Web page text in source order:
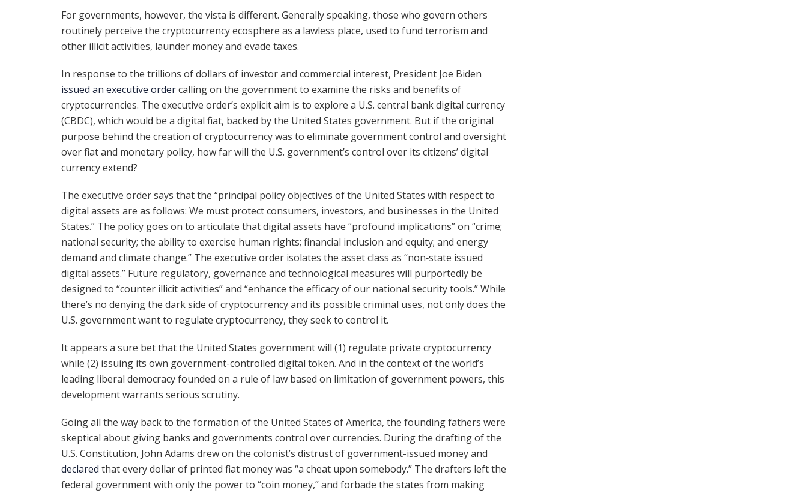
For governments, however, the vista is different. Generally speaking, those who govern others
routinely perceive the cryptocurrency ecosphere as a lawless place, used to fund terrorism and
other illicit activities, launder money and evade taxes.
In response to the trillions of dollars of investor and commercial interest, President Joe Biden
issued an executive ordercalling on the government to examine the risks and benefits of
cryptocurrencies. The executive order’s explicit aim is to explore a U.S. central bank digital currency
(CBDC), which would be a digital fiat, backed by the United States government. But if the original
purpose behind the creation of cryptocurrency was to eliminate government control and oversight
over fiat and monetary policy, how far will the U.S. government’s control over its citizens’ digital
currency extend?
The executive order says that the “principal policy objectives of the United States with respect to
digital assets are as follows: We must protect consumers, investors, and businesses in the United
States.” The policy goes on to articulate that digital assets have “profound implications” on “crime;
national security; the ability to exercise human rights; financial inclusion and equity; and energy
demand and climate change.” The executive order isolates the asset class as “non‑state issued
digital assets.” Future regulatory, governance and technological measures will purportedly be
designed to “counter illicit activities” and “enhance the efficacy of our national security tools.” While
there’s no denying the dark side of cryptocurrency and its possible criminal uses, not only does the
U.S. government want to regulate cryptocurrency, they seek to control it.
It appears a sure bet that the United States government will (1) regulate private cryptocurrency
while (2) issuing its own government-controlled digital token. And in the context of the world’s
leading liberal democracy founded on a rule of law based on limitation of government powers, this
development warrants serious scrutiny.
Going all the way back to the formation of the United States of America, the founding fathers were
skeptical about giving banks and governments control over currencies. During the drafting of the
U.S. Constitution, John Adams drew on the colonist’s distrust of government-issued money and
declared that every dollar of printed fiat money was “a cheat upon somebody.” The drafters left the
federal government with only the power to “coin money,” and forbade the states from making